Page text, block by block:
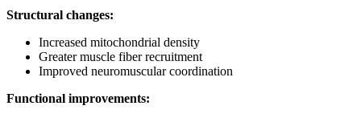
Structural changes:
Increased mitochondrial density
Greater muscle fiber recruitment
Improved neuromuscular coordination
Functional improvements: